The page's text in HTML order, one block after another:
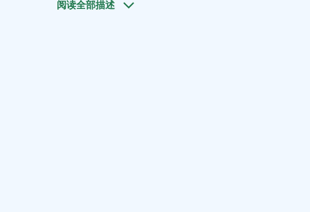
If you want to enjoy the sauna for a longer time you can
阅读全部描述